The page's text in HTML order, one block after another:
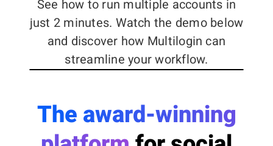
See how to run multiple accounts in
just 2 minutes. Watch the demo below
and discover how Multilogin can
streamline your workflow.
The award-winning